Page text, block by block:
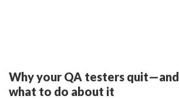
Why your QA testers quit—and
what to do about it